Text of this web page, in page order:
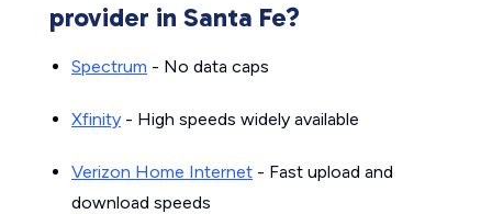
provider in Santa Fe?
Spectrum - No data caps
Xfinity - High speeds widely available
Verizon Home Internet - Fast upload and
download speeds